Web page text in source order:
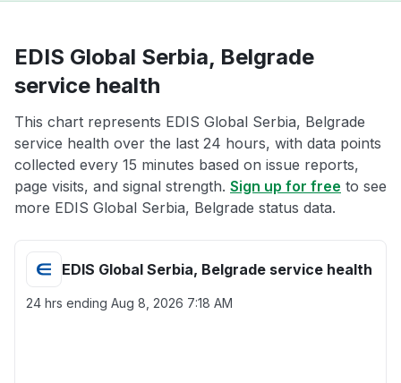
EDIS Global Serbia, Belgrade
service health
This chart represents EDIS Global Serbia, Belgrade
service health over the last 24 hours, with data points
collected every 15 minutes based on issue reports,
page visits, and signal strength. Sign up for free to see
more EDIS Global Serbia, Belgrade status data.
EDIS Global Serbia, Belgrade service health
24 hrs ending Aug 8, 2026 7:18 AM